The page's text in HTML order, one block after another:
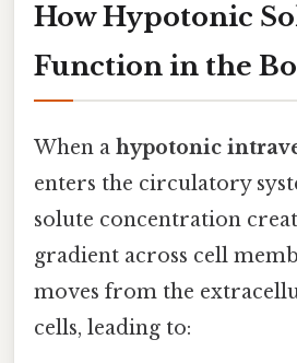
How Hypotonic
Function in the
When a hypotonic
enters the circulatory
solute concentration
gradient across cell
moves from the
cells, leading to: